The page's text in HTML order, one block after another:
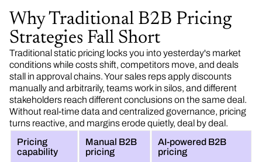
Why Traditional B2B Pricing
Strategies Fall Short
Traditional static pricing locks you into yesterday's market
conditions while costs shift, competitors move, and deals
stall in approval chains. Your sales reps apply discounts
manually and arbitrarily, teams work in silos, and different
stakeholders reach different conclusions on the same deal.
Without real-time data and centralized governance, pricing
turns reactive, and margins erode quietly, deal by deal.
Pricing
capability
Manual B2B
pricing
AI-powered B2B
pricing